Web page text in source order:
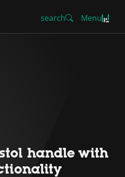
search Menu
handle with